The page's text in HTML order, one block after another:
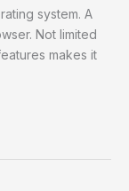
system. A
Not limited
makes it